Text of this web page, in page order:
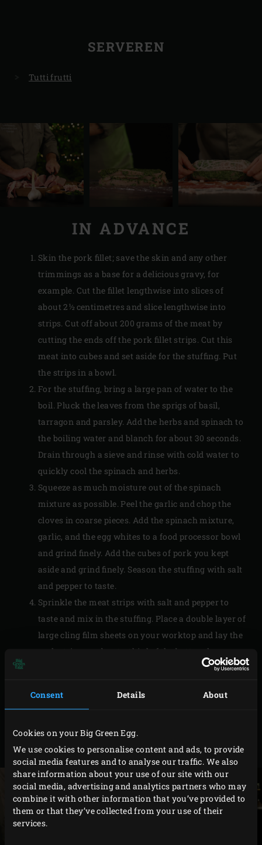
Consent Details About
Cookies on your Big Green Egg.
We use cookies to personalise content and ads, to provide
social media features and to analyse our traffic. We also
share information about your use of our site with our
social media, advertising and analytics partners who may
combine it with other information that you’ve provided to
them or that they’ve collected from your use of their
services.
SERVEREN
Tutti frutti
IN ADVANCE
Skin the pork fillet; save the skin and any other
trimmings as a base for a delicious gravy, for
example. Cut the fillet lengthwise into slices of
about 2½ centimetres and slice lengthwise into
strips. Cut off about 200 grams of the meat by
cutting the ends off the pork fillet strips. Cut this
meat into cubes and set aside for the stuffing. Put
the strips in a bowl.
For the stuffing, bring a large pan of water to the
boil. Pluck the leaves from the sprigs of basil,
tarragon and parsley. Add the herbs and spinach to
the boiling water and blanch for about 30 seconds.
Drain through a sieve and rinse with cold water to
quickly cool the spinach and herbs.
Squeeze as much moisture out of the spinach
mixture as possible. Peel the garlic and chop the
cloves in coarse pieces. Add the spinach mixture,
garlic, and the egg whites to a food processor bowl
and grind finely. Add the cubes of pork you kept
aside and grind finely. Season the stuffing with salt
and pepper to taste.
Sprinkle the meat strips with salt and pepper to
taste and mix in the stuffing. Place a double layer of
large cling film sheets on your worktop and lay the
pork strips on about a third of the bottom layer.
Coat them with any remaining stuffing from the
meat and roll up tightly. Twist the ends of the cling
Place the roulade in the freezer for about 30
minutes to firm it up.